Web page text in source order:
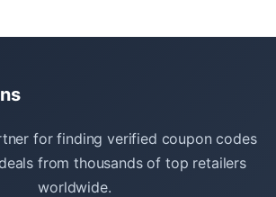
for finding verified coupon codes
from thousands of top retailers
worldwide.